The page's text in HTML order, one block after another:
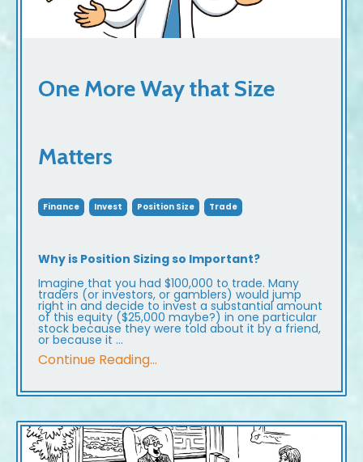
One More Way that Size
Matters
Finance Invest Position Size Trade
Why is Position Sizing so Important?
Imagine that you had $100,000 to trade. Many
traders (or investors, or gamblers) would jump
right in and decide to invest a substantial amount
of this equity ($25,000 maybe?) in one particular
stock because they were told about it by a friend,
or because it ...
Continue Reading...